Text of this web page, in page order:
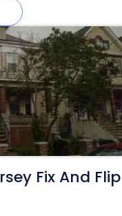
Fix And Flip